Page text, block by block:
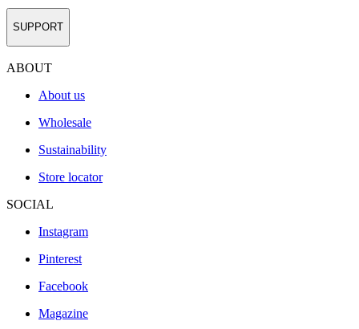
SUPPORT
ABOUT
About us
Wholesale
Sustainability
Store locator
SOCIAL
Instagram
Pinterest
Facebook
Magazine